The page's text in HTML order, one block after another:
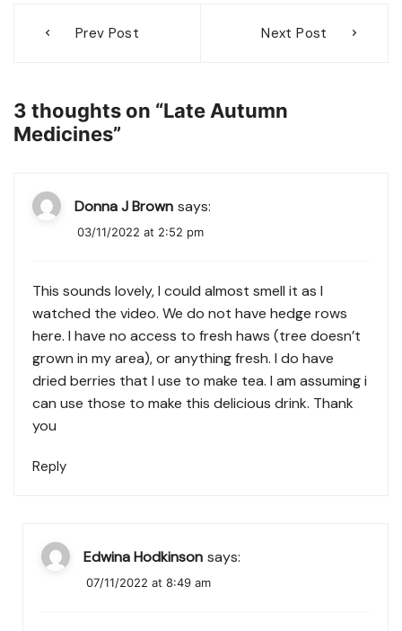
navigation
Prev Post Next Post
3 thoughts on “Late Autumn
Medicines”
Donna J Brown says:
03/11/2022 at 2:52 pm
This sounds lovely, I could almost smell it as I
watched the video. We do not have hedge rows
here. I have no access to fresh haws (tree doesn’t
grown in my area), or anything fresh. I do have
dried berries that I use to make tea. I am assuming i
can use those to make this delicious drink. Thank
you
Reply
Edwina Hodkinson says:
07/11/2022 at 8:49 am